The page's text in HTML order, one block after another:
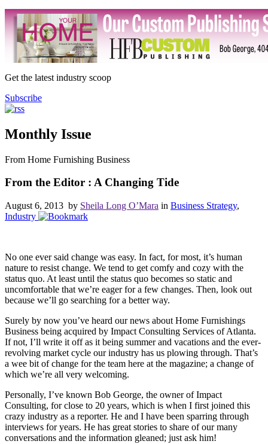
Get the latest industry scoop
Subscribe
Monthly Issue
From Home Furnishing Business
From the Editor : A Changing Tide
August 6, 2013 by Sheila Long O’Mara in Business Strategy,
Industry
No one ever said change was easy. In fact, for most, it’s human
nature to resist change. We tend to get comfy and cozy with the
status quo. At least until the status quo becomes so static and
uncomfortable that we’re eager for a few changes. Then, look out
because we’ll go searching for a better way.
Surely by now you’ve heard our news about Home Furnishings
Business being acquired by Impact Consulting Services of Atlanta.
If not, I’ll write it off as it being summer and vacations and the ever-
revolving market cycle our industry has us plowing through. That’s
a wee bit of change for the team here at the magazine; a change of
which we’re all very welcoming.
Personally, I’ve known Bob George, the owner of Impact
Consulting, for close to 20 years, which is when I first joined this
crazy industry as a reporter. He and I have been sparring through
interviews for years. He has great stories to share of our many
conversations and the information gleaned; just ask him!